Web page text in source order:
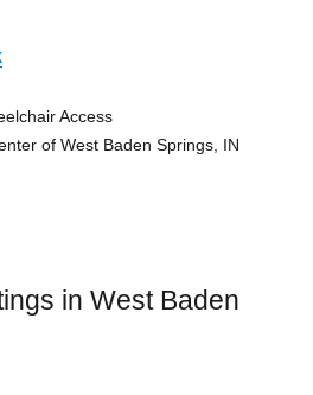
Access
of West Baden Springs, IN
in West Baden